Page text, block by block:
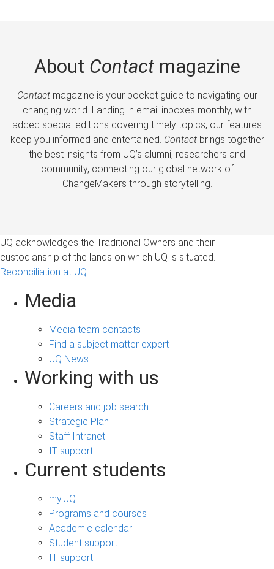
About Contactmagazine
Contactmagazine is your pocket guide to navigating our
changing world. Landing in email inboxes monthly, with
added special editions covering timely topics, our features
keep you informed and entertained. Contactbrings together
the best insights from UQ’s alumni, researchers and
community, connecting our global network of
ChangeMakers through storytelling.
UQ acknowledges the Traditional Owners and their
custodianship of the lands on which UQ is situated.
Reconciliation at UQ
Media
Media team contacts
Find a subject matter expert
UQ News
Working with us
Careers and job search
Strategic Plan
Staff Intranet
IT support
Current students
my.UQ
Programs and courses
Academic calendar
Student support
IT support